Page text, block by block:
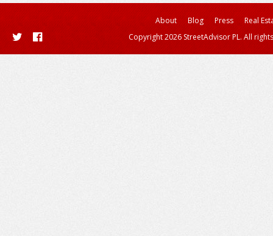
About Blog Press
Real
Copyright 2026 StreetAdvisor PL. All